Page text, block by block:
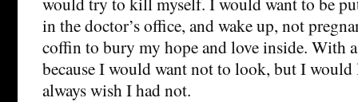
in the doctor’s office, and wake up, not
coffin to bury my hope and love inside. With
because I would want not to look, but I
always wish I had not.